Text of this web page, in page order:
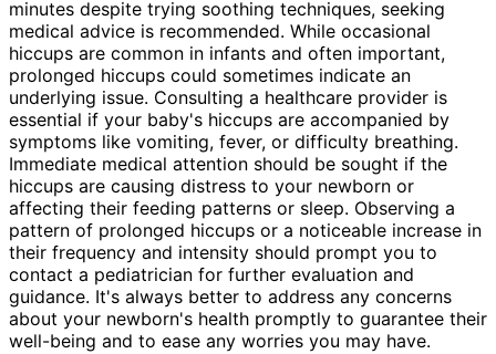
minutes despite trying soothing techniques, seeking
medical advice is recommended. While occasional
hiccups are common in infants and often important,
prolonged hiccups could sometimes indicate an
underlying issue. Consulting a healthcare provider is
essential if your baby's hiccups are accompanied by
symptoms like vomiting, fever, or difficulty breathing.
Immediate medical attention should be sought if the
hiccups are causing distress to your newborn or
affecting their feeding patterns or sleep. Observing a
pattern of prolonged hiccups or a noticeable increase in
their frequency and intensity should prompt you to
contact a pediatrician for further evaluation and
guidance. It's always better to address any concerns
about your newborn's health promptly to guarantee their
well-being and to ease any worries you may have.